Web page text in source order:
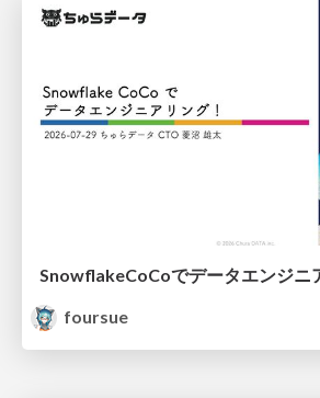
SnowflakeCoCoでデータエンジニ
foursue